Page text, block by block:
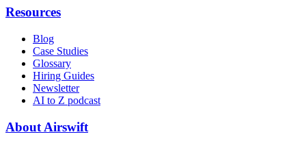
Resources
Blog
Case Studies
Glossary
Hiring Guides
Newsletter
AI to Z podcast
About Airswift